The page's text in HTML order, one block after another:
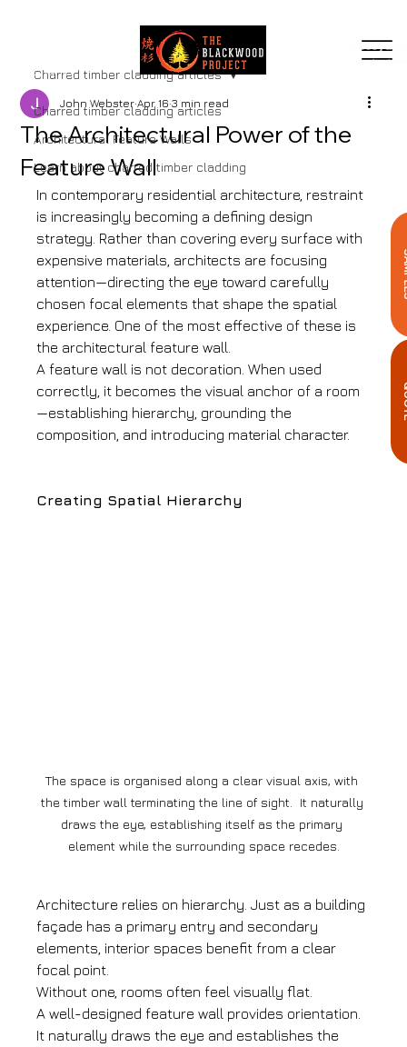
MENU
Charred timber cladding articles
Architectural Feature Walls
Learn about charred timber cladding
Charred timber cladding articles
The Architectural Power of the
Feature Wall
John Webster Apr 16 3 min read
In contemporary residential architecture, restraint
is increasingly becoming a defining design
strategy. Rather than covering every surface with
expensive materials, architects are focusing
attention—directing the eye toward carefully
chosen focal elements that shape the spatial
experience. One of the most effective of these is
the architectural feature wall.
A feature wall is not decoration. When used
correctly, it becomes the visual anchor of a room
—establishing hierarchy, grounding the
composition, and introducing material character.
Creating Spatial Hierarchy
The space is organised along a clear visual axis, with
the timber wall terminating the line of sight.  It naturally
draws the eye, establishing itself as the primary
element while the surrounding space recedes.
Architecture relies on hierarchy. Just as a building
façade has a primary entry and secondary
elements, interior spaces benefit from a clear
focal point.
Without one, rooms often feel visually flat.
A well-designed feature wall provides orientation.
It naturally draws the eye and establishes the